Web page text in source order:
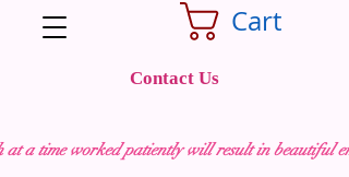
Cart
at a time worked patiently will result in beautiful
Contact Us